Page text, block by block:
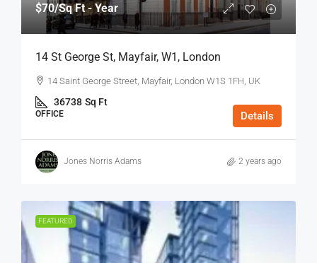
$70/Sq Ft - Year
14 St George St, Mayfair, W1, London
14 Saint George Street, Mayfair, London W1S 1FH, UK
36738 Sq Ft
OFFICE Details
Jones Norris Adams 2 years ago
FEATURED